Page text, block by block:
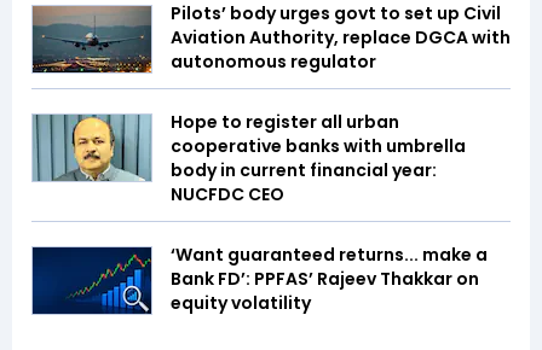
Pilots’ body urges govt to set up Civil
Aviation Authority, replace DGCA with
autonomous regulator
Hope to register all urban
cooperative banks with umbrella
body in current financial year:
NUCFDC CEO
‘Want guaranteed returns... make a
Bank FD’: PPFAS’ Rajeev Thakkar on
equity volatility